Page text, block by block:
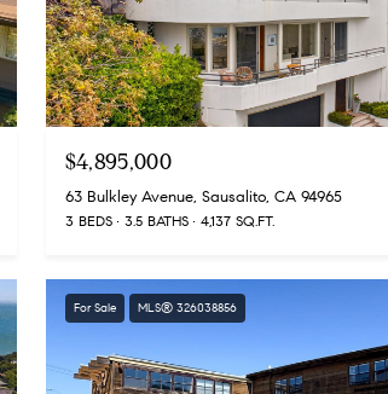
$4,895,000
63 Bulkley Avenue, Sausalito, CA 94965
3 BEDS 3.5 BATHS 4,137 SQ.FT.
For Sale MLS® 326038856